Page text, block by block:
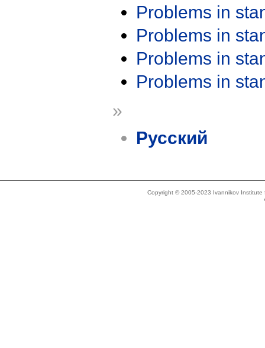
Problems in
Problems in
Problems in
Problems in
»
Русский
Copyright © 2005-2023 Ivannikov Institute